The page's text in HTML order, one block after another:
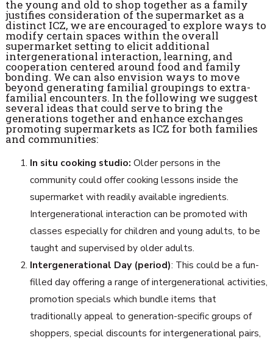
the young and old to shop together as a family
justifies consideration of the supermarket as a
distinct ICZ, we are encouraged to explore ways to
modify certain spaces within the overall
supermarket setting to elicit additional
intergenerational interaction, learning, and
cooperation centered around food and family
bonding. We can also envision ways to move
beyond generating familial groupings to extra-
familial encounters. In the following we suggest
several ideas that could serve to bring the
generations together and enhance exchanges
promoting supermarkets as ICZ for both families
and communities:
In situ cooking studio: Older persons in the
community could offer cooking lessons inside the
supermarket with readily available ingredients.
Intergenerational interaction can be promoted with
classes especially for children and young adults, to be
taught and supervised by older adults.
Intergenerational Day (period): This could be a fun-
filled day offering a range of intergenerational activities,
promotion specials which bundle items that
traditionally appeal to generation-specific groups of
shoppers, special discounts for intergenerational pairs,